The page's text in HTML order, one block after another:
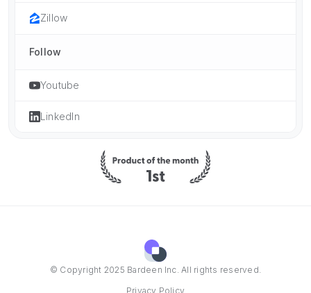
Zillow
Follow
Youtube
LinkedIn
© Copyright 2025 Bardeen Inc. All rights reserved.
Privacy Policy